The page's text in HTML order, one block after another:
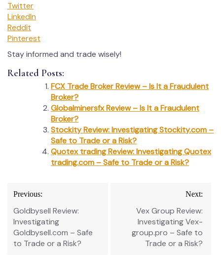
Twitter
LinkedIn
Reddit
Pinterest
Stay informed and trade wisely!
Related Posts:
FCX Trade Broker Review – Is It a Fraudulent
Broker?
Globalminersfx Review – Is It a Fraudulent
Broker?
Stockity Review: Investigating Stockity.com –
Safe to Trade or a Risk?
Quotex trading Review: Investigating Quotex
trading.com – Safe to Trade or a Risk?
Post
navigation
Previous:
Goldbysell Review:
Investigating
Goldbysell.com – Safe
to Trade or a Risk?
Next:
Vex Group Review:
Investigating Vex-
group.pro – Safe to
Trade or a Risk?